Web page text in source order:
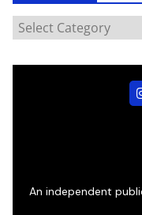
An independent